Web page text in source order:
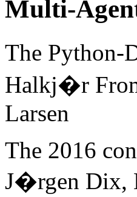
Multi-
The Python-
Halkj�r
Larsen
The 2016
J�rgen Dix,